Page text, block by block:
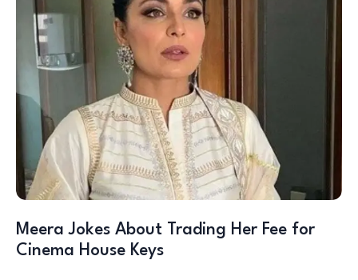
Meera Jokes About Trading Her Fee for
Cinema House Keys